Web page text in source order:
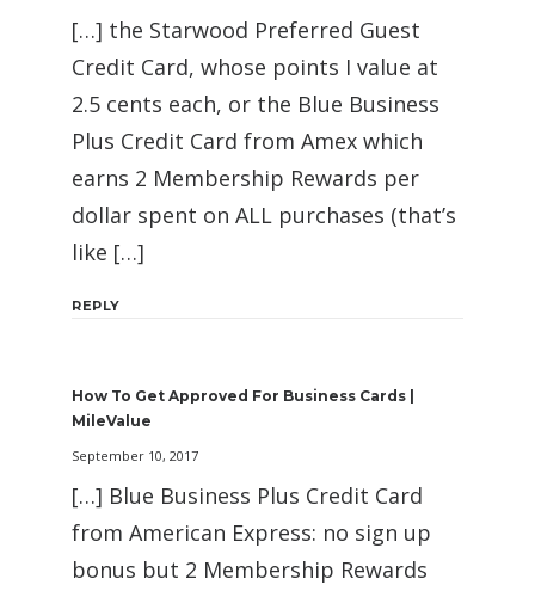
[…] the Starwood Preferred Guest
Credit Card, whose points I value at
2.5 cents each, or the Blue Business
Plus Credit Card from Amex which
earns 2 Membership Rewards per
dollar spent on ALL purchases (that’s
like […]
REPLY
How To Get Approved For Business Cards |
MileValue
September 10, 2017
[…] Blue Business Plus Credit Card
from American Express: no sign up
bonus but 2 Membership Rewards